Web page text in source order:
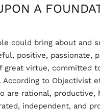
A
could bring about and
positive, passionate,
great virtue, committed
to Objectivist
are rational, productive,
independent, and